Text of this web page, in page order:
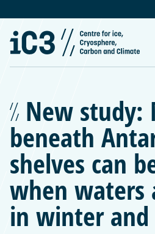
New study:
beneath
shelves can
when waters
in winter and